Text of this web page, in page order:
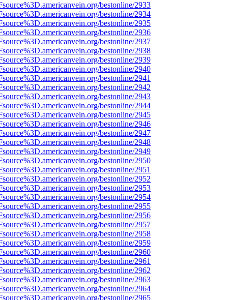
bestonline/2933
bestonline/2934
bestonline/2935
bestonline/2936
bestonline/2937
bestonline/2938
bestonline/2939
bestonline/2940
bestonline/2941
bestonline/2942
bestonline/2943
bestonline/2944
bestonline/2945
bestonline/2946
bestonline/2947
bestonline/2948
bestonline/2949
bestonline/2950
bestonline/2951
bestonline/2952
bestonline/2953
bestonline/2954
bestonline/2955
bestonline/2956
bestonline/2957
bestonline/2958
bestonline/2959
bestonline/2960
bestonline/2961
bestonline/2962
bestonline/2963
bestonline/2964
bestonline/2965